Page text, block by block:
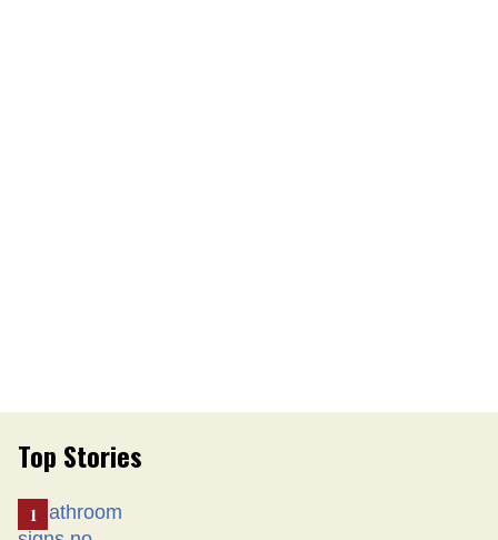
Top Stories